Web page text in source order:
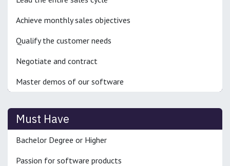
Achieve monthly sales objectives
Qualify the customer needs
Negotiate and contract
Master demos of our software
Must Have
Bachelor Degree or Higher
Passion for software products